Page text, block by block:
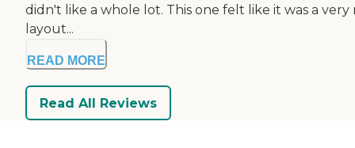
didn't like a whole lot. This one felt like it was a very
layout...
READ MORE
Read All Reviews